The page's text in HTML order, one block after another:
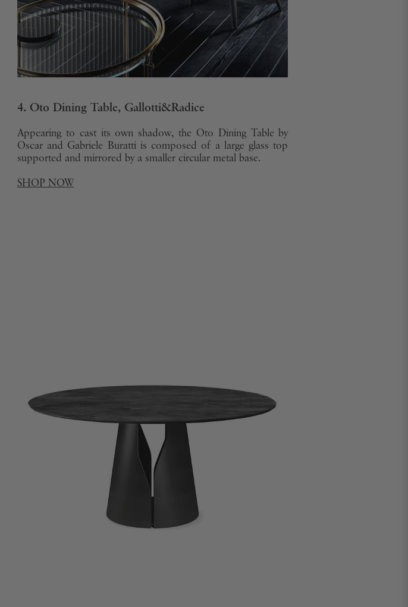
4. Oto Dining Table, Gallotti&Radice
Appearing to cast its own shadow, the Oto Dining Table by
Oscar and Gabriele Buratti is composed of a large glass top
supported and mirrored by a smaller circular metal base.
SHOP NOW